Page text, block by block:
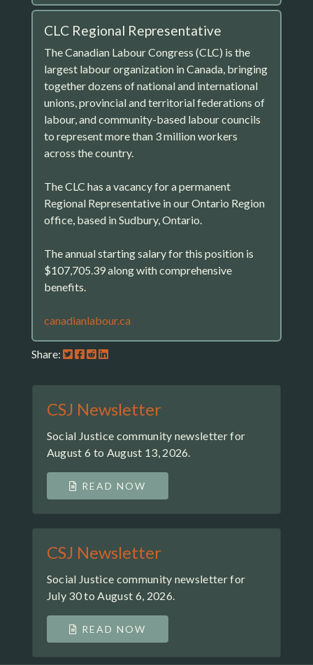
CLC Regional Representative
The Canadian Labour Congress (CLC) is the
largest labour organization in Canada, bringing
together dozens of national and international
unions, provincial and territorial federations of
labour, and community-based labour councils
to represent more than 3 million workers
across the country.
The CLC has a vacancy for a permanent
Regional Representative in our Ontario Region
office, based in Sudbury, Ontario.
The annual starting salary for this position is
$107,705.39 along with comprehensive
benefits.
canadianlabour.ca
Share:
CSJ Newsletter
Social Justice community newsletter for
August 6 to August 13, 2026.
READ NOW
CSJ Newsletter
Social Justice community newsletter for
July 30 to August 6, 2026.
READ NOW